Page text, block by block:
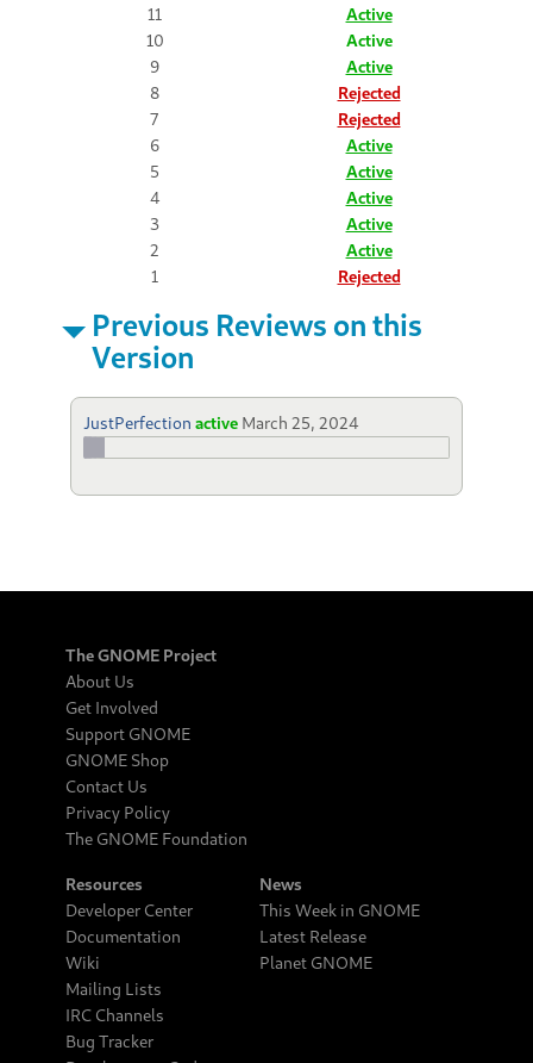
11
Active
10
Active
9
Active
8
Rejected
7
Rejected
6
Active
5
Active
4
Active
3
Active
2
Active
1
Rejected
Previous Reviews on this
Version
JustPerfection active March 25, 2024
The GNOME Project
About Us
Get Involved
Support GNOME
GNOME Shop
Contact Us
Privacy Policy
The GNOME Foundation
Resources
Developer Center
Documentation
Wiki
Mailing Lists
IRC Channels
Bug Tracker
News
This Week in GNOME
Latest Release
Planet GNOME